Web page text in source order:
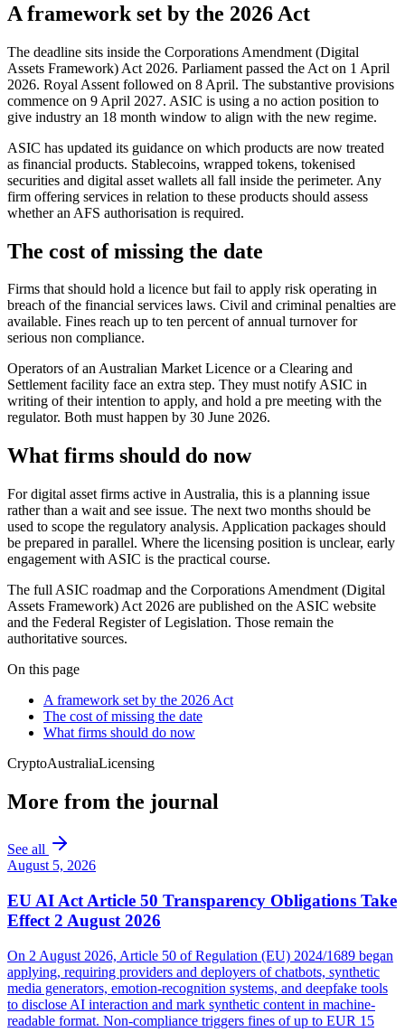
A framework set by the 2026 Act
The deadline sits inside the Corporations Amendment (Digital
Assets Framework) Act 2026. Parliament passed the Act on 1 April
2026. Royal Assent followed on 8 April. The substantive provisions
commence on 9 April 2027. ASIC is using a no action position to
give industry an 18 month window to align with the new regime.
ASIC has updated its guidance on which products are now treated
as financial products. Stablecoins, wrapped tokens, tokenised
securities and digital asset wallets all fall inside the perimeter. Any
firm offering services in relation to these products should assess
whether an AFS authorisation is required.
The cost of missing the date
Firms that should hold a licence but fail to apply risk operating in
breach of the financial services laws. Civil and criminal penalties are
available. Fines reach up to ten percent of annual turnover for
serious non compliance.
Operators of an Australian Market Licence or a Clearing and
Settlement facility face an extra step. They must notify ASIC in
writing of their intention to apply, and hold a pre meeting with the
regulator. Both must happen by 30 June 2026.
What firms should do now
For digital asset firms active in Australia, this is a planning issue
rather than a wait and see issue. The next two months should be
used to scope the regulatory analysis. Application packages should
be prepared in parallel. Where the licensing position is unclear, early
engagement with ASIC is the practical course.
The full ASIC roadmap and the Corporations Amendment (Digital
Assets Framework) Act 2026 are published on the ASIC website
and the Federal Register of Legislation. Those remain the
authoritative sources.
On this page
A framework set by the 2026 Act
The cost of missing the date
What firms should do now
CryptoAustraliaLicensing
More from the journal
See all
August 5, 2026
EU AI Act Article 50 Transparency Obligations Take
Effect 2 August 2026
On 2 August 2026, Article 50 of Regulation (EU) 2024/1689 began
applying, requiring providers and deployers of chatbots, synthetic
media generators, emotion-recognition systems, and deepfake tools
to disclose AI interaction and mark synthetic content in machine-
readable format. Non-compliance triggers fines of up to EUR 15